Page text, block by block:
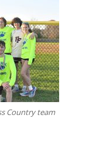
Country team